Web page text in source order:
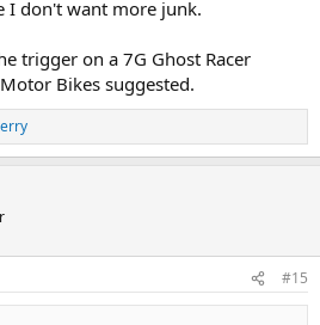
I don't want more junk.
trigger on a 7G Ghost Racer
Bikes suggested.
#15